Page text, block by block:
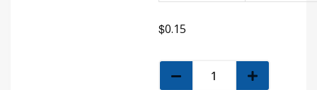
$0.15